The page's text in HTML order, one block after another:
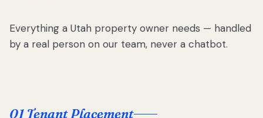
Everything a Utah property owner needs — handled
by a real person on our team, never a chatbot.
01 Tenant Placement